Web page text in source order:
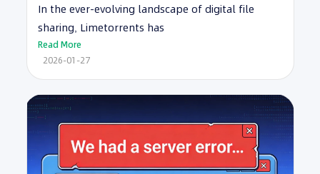
In the ever-evolving landscape of digital file
sharing, Limetorrents has
Read More
2026-01-27